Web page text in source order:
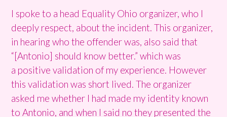
I spoke to a head Equality Ohio organizer, who I
deeply respect, about the incident. This organizer,
in hearing who the offender was, also said that
“[Antonio] should know better.” which was
a positive validation of my experience. However
this validation was short lived. The organizer
asked me whether I had made my identity known
to Antonio, and when I said no they presented the